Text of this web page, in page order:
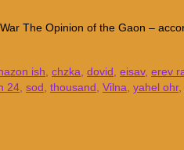
The Opinion of the Gaon –
ish chzka dovid eisav, erev
24 sod thousand Vilna yahel ohr,